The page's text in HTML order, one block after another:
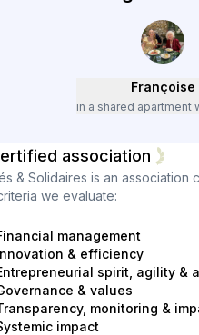
Françoise
in a shared apartment
association
& Solidaires is an association
we evaluate:
management
& efficiency
spirit, agility &
& values
monitoring &
impact